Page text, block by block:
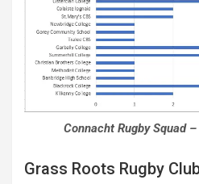
Connacht Rugby Squad
Grass Roots Rugby